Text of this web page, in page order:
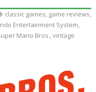
classic games, game reviews,
Entertainment System,
Mario Bros.,vintage